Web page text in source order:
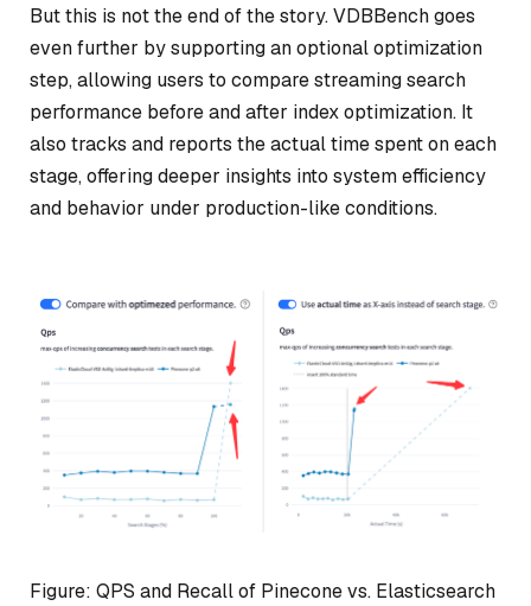
But this is not the end of the story. VDBBench goes
even further by supporting an optional optimization
step, allowing users to compare streaming search
performance before and after index optimization. It
also tracks and reports the actual time spent on each
stage, offering deeper insights into system efficiency
and behavior under production-like conditions.
Figure: QPS and Recall of Pinecone vs. Elasticsearch